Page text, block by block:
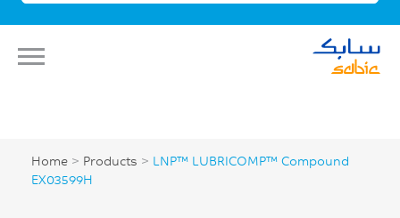
Home > Products > LNP™ LUBRICOMP™ Compound
EX03599H